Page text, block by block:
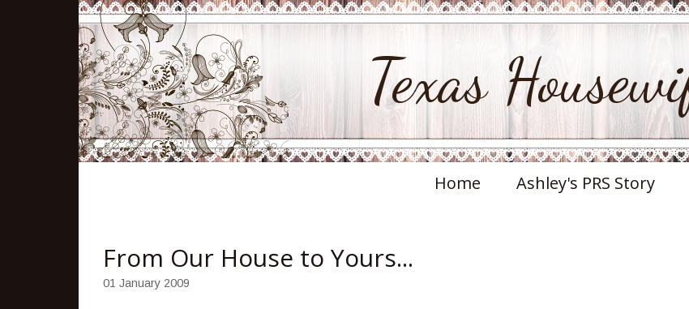
Texas
Home Ashley's PRS Story
From Our House to Yours...
01 January 2009